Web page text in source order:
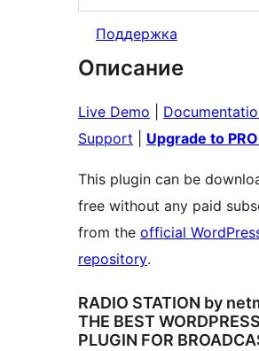
Поддержка
Описание
Live Demo
Support
Upgrade to PRO
This plugin can be
free without any paid
from the official
repository.
RADIO STATION by
THE BEST WORDPRESS
PLUGIN FOR